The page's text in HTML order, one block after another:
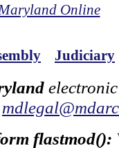
Online
Judiciary
flastmod():